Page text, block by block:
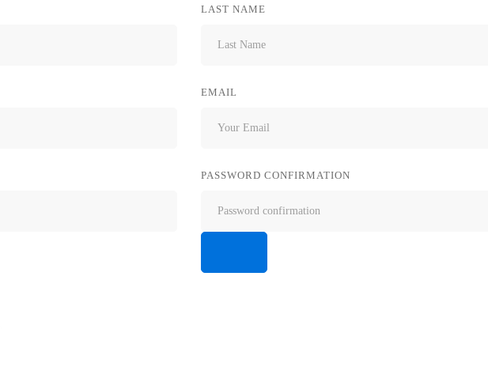
LAST NAME
EMAIL
PASSWORD CONFIRMATION